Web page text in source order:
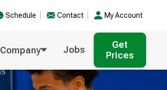
Schedule Contact My Account
Company Jobs
Get
Prices